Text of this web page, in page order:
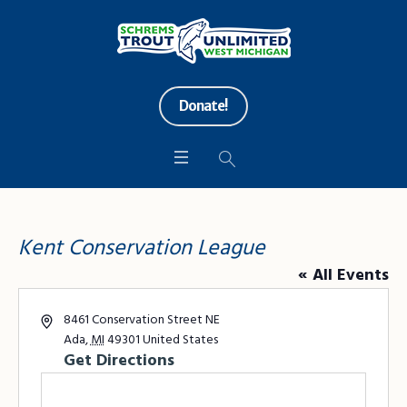
Donate!
Kent Conservation League
« All Events
Address8461 Conservation Street NE
Ada,MI49301United States
Get Directions